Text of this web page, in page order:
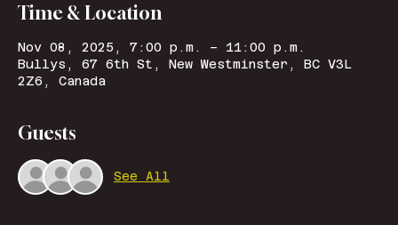
Time & Location
Nov 08, 2025, 7:00 p.m. – 11:00 p.m.
Bullys, 67 6th St, New Westminster, BC V3L
2Z6, Canada
Guests
See All